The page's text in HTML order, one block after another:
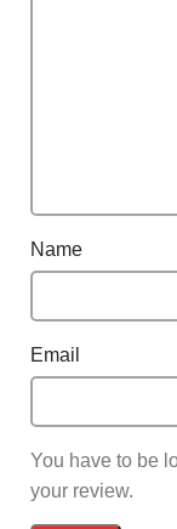
Name
Email
You have to be
your review.